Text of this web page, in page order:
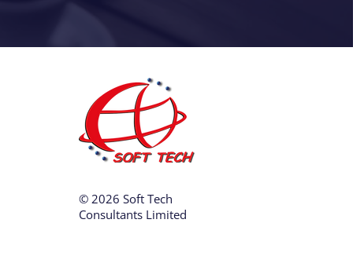
© 2026 Soft Tech
Consultants Limited